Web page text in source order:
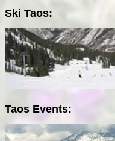
Ski Taos:
Taos Events: